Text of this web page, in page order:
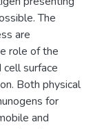
The
are
role of the
surface
Both physical
for
and